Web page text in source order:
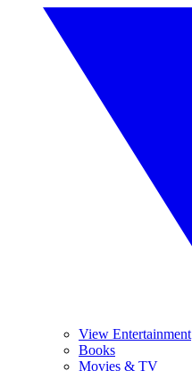
View Entertainment
Books
Movies & TV